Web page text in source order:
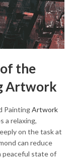
the
Artwork
PaintingArtwork
a relaxing,
on the task at
can reduce
peaceful state of